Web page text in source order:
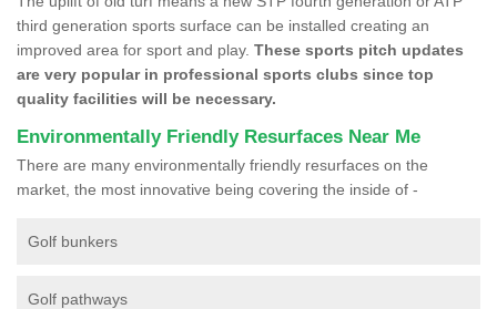
third generation sports surface can be installed creating an
improved area for sport and play. These sports pitch updates
are very popular in professional sports clubs since top
quality facilities will be necessary.
Environmentally Friendly Resurfaces Near Me
There are many environmentally friendly resurfaces on the
market, the most innovative being covering the inside of -
Golf bunkers
Golf pathways